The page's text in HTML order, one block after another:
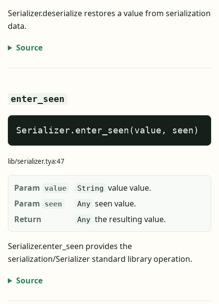
Serializer.deserialize restores a value from serialization
data.
Source
enter_seen
Serializer.enter_seen(value, seen)
lib/serializer.tya:47
Param value String value value.
Param
seen Any seen value.
Return
Any the resulting value.
Serializer.enter_seen provides the
serialization/Serializer standard library operation.
Source